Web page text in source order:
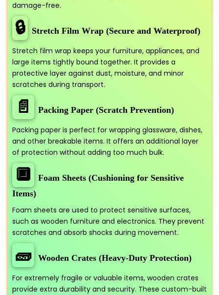
damage-free.
🔒 Stretch Film Wrap (Secure and Waterproof)
Stretch film wrap keeps your furniture, appliances, and
large items tightly bound together. It provides a
protective layer against dust, moisture, and minor
scratches during transport.
📄 Packing Paper (Scratch Prevention)
Packing paper is perfect for wrapping glassware, dishes,
and other breakable items. It offers an additional layer
of protection without adding too much bulk.
🔲
Foam Sheets (Cushioning for Sensitive
Items)
Foam sheets are used to protect sensitive surfaces,
such as wooden furniture and electronics. They prevent
scratches and absorb shocks during movement.
🧱 Wooden Crates (Heavy-Duty Protection)
For extremely fragile or valuable items, wooden crates
provide extra durability and security. These custom-built